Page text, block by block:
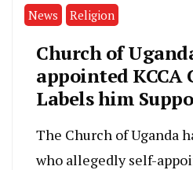
News Religion
Church of
appointed KCCA
Labels him
The Church of Uganda
who allegedly self-